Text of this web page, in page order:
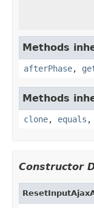
Methods
afterPhase,
Methods
clone, equals ,
Constructor